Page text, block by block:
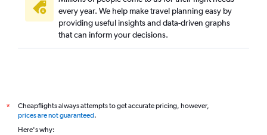
every year. We help make travel planning easy by
providing useful insights and data-driven graphs
that can inform your decisions.
*
Cheapflights always attempts to get accurate pricing, however,
prices are not guaranteed.
Here's why: